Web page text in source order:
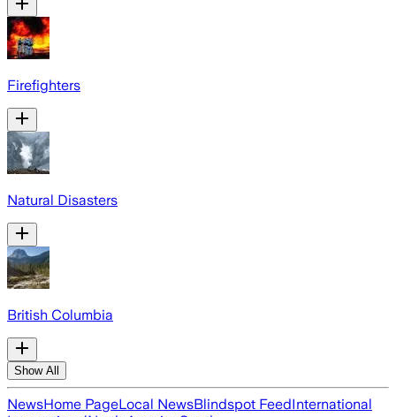
Firefighters
Natural Disasters
British Columbia
Show All
NewsHome PageLocal NewsBlindspot FeedInternational